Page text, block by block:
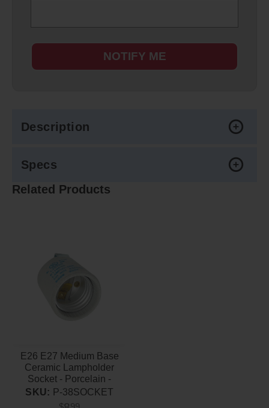
NOTIFY ME
Description
Specs
Related Products
E26 E27 Medium Base
Ceramic Lampholder
Socket - Porcelain -
660W-250V Maximum
SKU: P-38SOCKET